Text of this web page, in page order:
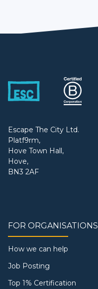
Escape The City Ltd.
Platf9rm,
Hove Town Hall,
Hove,
BN3 2AF
FOR ORGANISATIONS
How we can help
Job Posting
Top 1% Certification